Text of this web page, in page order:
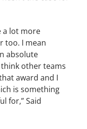
a lot more
too. I mean
absolute
other teams
award and I
is something
for,” Said